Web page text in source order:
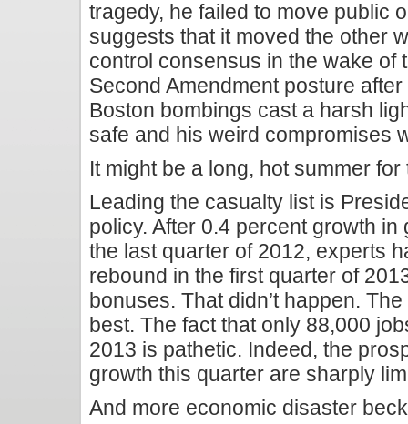
tragedy, he failed to move public
suggests that it moved the other
control consensus in the wake of
Second Amendment posture
Boston bombings cast a harsh
safe and his weird compromises
It might be a long, hot summer
Leading the casualty list is
policy. After 0.4 percent growth
the last quarter of 2012, experts
rebound in the first quarter of
bonuses. That didn’t happen.
best. The fact that only 88,000
2013 is pathetic. Indeed, the
growth this quarter are sharply
And more economic disaster